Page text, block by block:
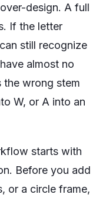
design. A full
If the letter
still recognize
almost no
the wrong stem
W, or A into an
starts with
Before you add
or a circle frame,